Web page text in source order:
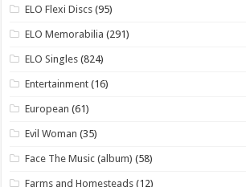
ELO Flexi Discs (95)
ELO Memorabilia (291)
ELO Singles (824)
Entertainment (16)
European (61)
Evil Woman (35)
Face The Music (album) (58)
Farms and Homesteads (12)